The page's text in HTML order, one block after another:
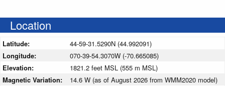
Location
Latitude:
44-59-31.5290N (44.992091)
Longitude:
070-39-54.3070W (-70.665085)
Elevation:
1821.2 feet MSL (555 m MSL)
Magnetic Variation:
14.6 W (as of August 2026 from WMM2020 model)